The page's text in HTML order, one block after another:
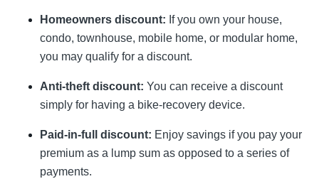
Homeowners discount: If you own your house,
condo, townhouse, mobile home, or modular home,
you may qualify for a discount.
Anti-theft discount: You can receive a discount
simply for having a bike-recovery device.
Paid-in-full discount: Enjoy savings if you pay your
premium as a lump sum as opposed to a series of
payments.